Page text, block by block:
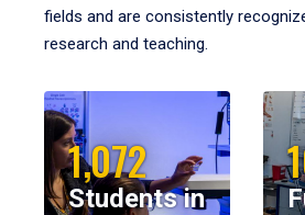
fields and are consistently
research and teaching.
1,072
Students in